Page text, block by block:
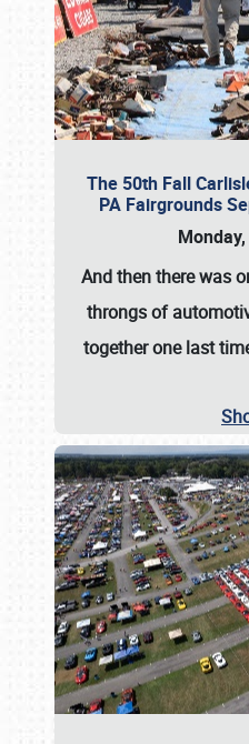
The 50th Fall
PA Fairgrounds
And then there was
throngs of
together one last